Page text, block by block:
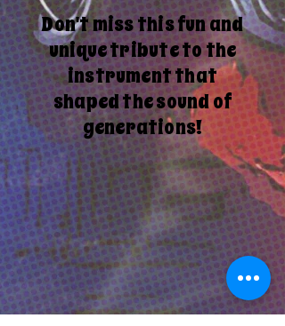
Don't miss this fun and
unique tribute to the
instrument that
shaped the sound of
generations!